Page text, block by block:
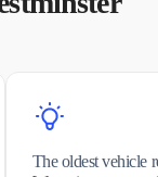
The oldest vehicle